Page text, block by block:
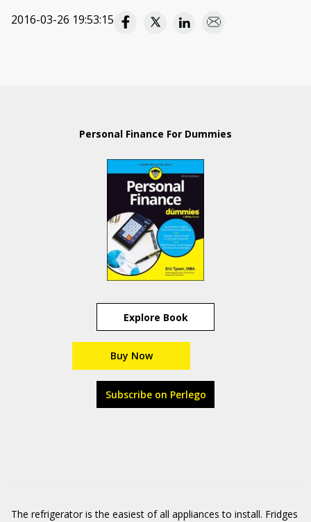
2016-03-26 19:53:15
Personal Finance For Dummies
Explore Book
Buy Now
Subscribe on Perlego
The refrigerator is the easiest of all appliances to install. Fridges